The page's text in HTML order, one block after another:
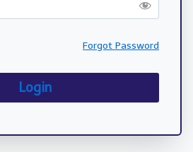
Forgot Password
Login